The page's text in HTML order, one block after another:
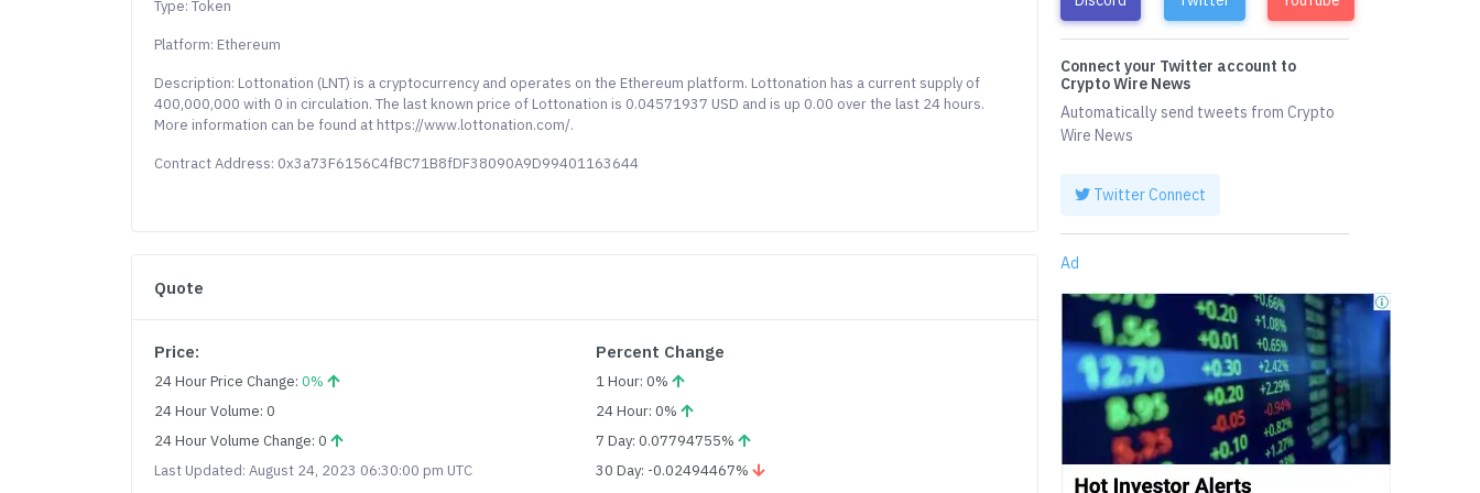
Type: Token
Platform: Ethereum
Description: Lottonation (LNT) is a cryptocurrency and operates on the Ethereum platform. Lottonation has a current supply of
400,000,000 with 0 in circulation. The last known price of Lottonation is 0.04571937 USD and is up 0.00 over the last 24 hours.
More information can be found at https://www.lottonation.com/.
Contract Address: 0x3a73F6156C4fBC71B8fDF38090A9D99401163644
Quote
Price:
24 Hour Price Change:0%
24 Hour Volume: 0
24 Hour Volume Change: 0
Last Updated: August 24, 2023 06:30:00 pm UTC
Percent Change
1 Hour: 0%
24 Hour: 0%
7 Day: 0.07794755%
30 Day: -0.02494467%
Connect your Twitter account to
Crypto Wire News
Automatically send tweets from Crypto
Wire News
Twitter Connect
Ad